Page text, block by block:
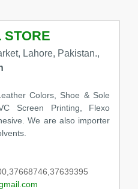
STORE
Lahore, Pakistan.,
Colors, Shoe & Sole
Screen Printing, Flexo
We are also importer